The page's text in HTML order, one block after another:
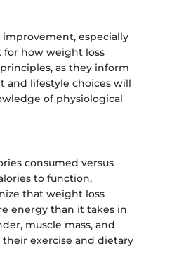
especially
for how weight loss
as they inform
and lifestyle choices will
of physiological
consumed versus
to function,
that weight loss
energy than it takes in
muscle mass, and
exercise and dietary